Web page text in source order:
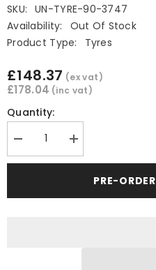
SKU:
UN-TYRE-90-3747
Availability:
Out Of Stock
Product Type:
Tyres
£148.37 (ex vat)
£178.04 (inc vat)
Quantity:
Decrease
quantity
for
Increase
quantity
for
CF1100PRE-ORDER